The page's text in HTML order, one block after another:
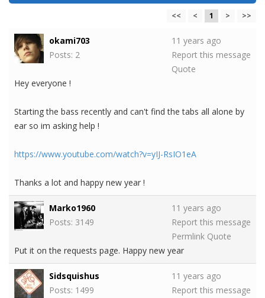
<< < 1 > >>
okami703
Posts: 2
11 years ago
Report this message
Quote
Hey everyone !
Starting the bass recently and can't find the tabs all alone by
ear so im asking help !
https://www.youtube.com/watch?v=yIJ-RsIO1eA
Thanks a lot and happy new year !
Marko1960
Posts: 3149
11 years ago
Report this message
Permlink Quote
Put it on the requests page. Happy new year
Sidsquishus
Posts: 1499
11 years ago
Report this message